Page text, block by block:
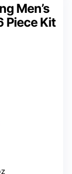
Men’s
Piece Kit